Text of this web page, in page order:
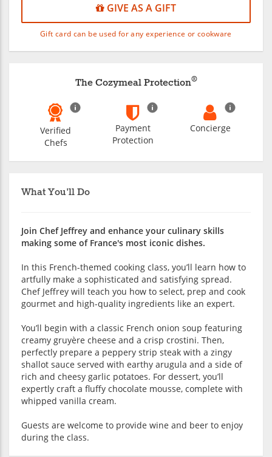
GIVE AS A GIFT
Gift card can be used for any experience or cookware
What You'll Do
Join Chef Jeffrey and enhance your culinary skills
making some of France's most iconic dishes.
In this French-themed cooking class, you’ll learn how to
artfully make a sophisticated and satisfying spread.
Chef Jeffrey will teach you how to select, prep and cook
gourmet and high-quality ingredients like an expert.
You’ll begin with a classic French onion soup featuring
creamy gruyère cheese and a crisp crostini. Then,
perfectly prepare a peppery strip steak with a zingy
shallot sauce served with earthy arugula and a side of
rich and cheesy garlic potatoes. For dessert, you’ll
expertly craft a fluffy chocolate mousse, complete with
whipped vanilla cream.
Guests are welcome to provide wine and beer to enjoy
during the class.
The Cozymeal Protection®
Verified
Chefs
Payment
Protection
Concierge